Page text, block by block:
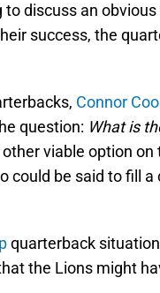
to discuss an
success, the
Connor
question: What is
viable option on
could be said to fill a
quarterback
the Lions might